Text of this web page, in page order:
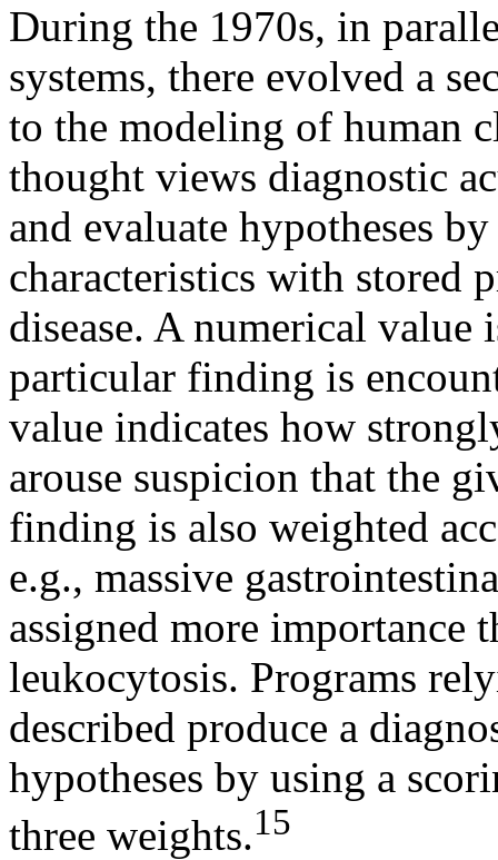
During the 1970s, in
systems, there evolved a
to the modeling of human
thought views diagnostic
and evaluate hypotheses
characteristics with stored
disease. A numerical
particular finding is
value indicates how
arouse suspicion that the
finding is also weighted
e.g., massive
assigned more
leukocytosis. Programs
described produce a
hypotheses by using a
three weights.15